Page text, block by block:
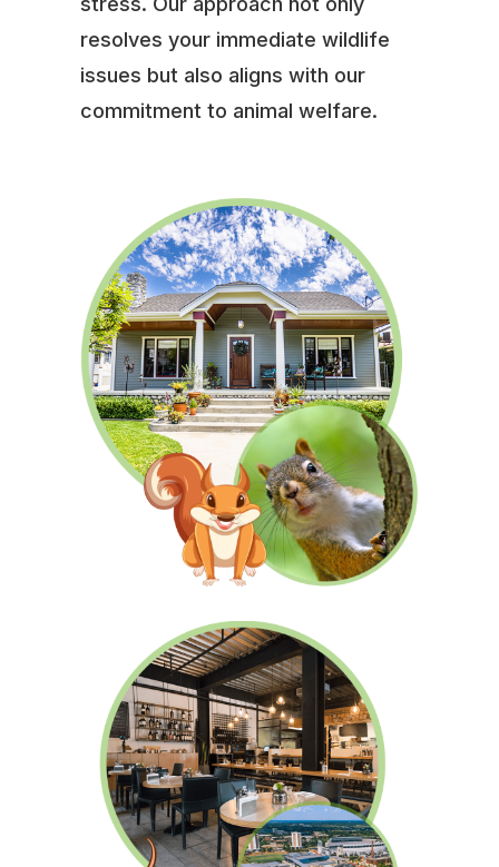
resolves your immediate wildlife
issues but also aligns with our
commitment to animal welfare.